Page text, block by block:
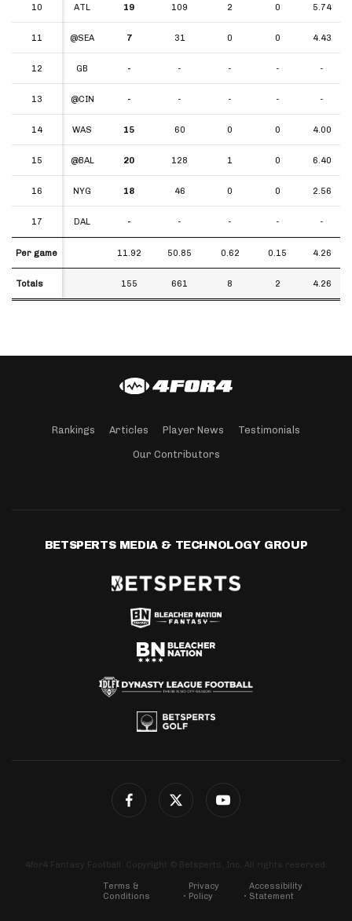
10 ATL 19 109 2 0 5.74
11 @SEA 7 31 0 0 4.43
12 GB - - - - -
13 @CIN - - - - -
14 WAS 15 60 0 0 4.00
15 @BAL 20 128 1 0 6.40
16 NYG 18 46 0 0 2.56
17 DAL - - - - -
Per game 11.92 50.85 0.62 0.15 4.26
Totals 155 661 8 2 4.26
10
11
12
13
14
15
16
17
Per game
Totals
Rankings Articles Player News Testimonials
Our Contributors
BETSPERTS MEDIA & TECHNOLOGY GROUP
4for4 Fantasy Football. Copyright © Betsperts, Inc. All rights reserved.
Terms &
Conditions
Privacy
Policy
Accessibility
Statement